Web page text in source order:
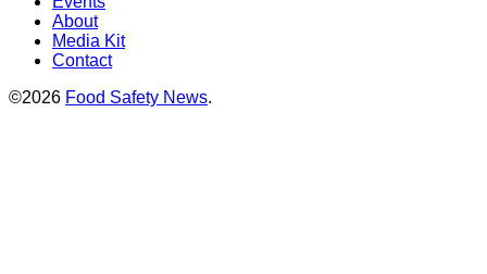
About
Media Kit
Contact
©2026 Food Safety News.